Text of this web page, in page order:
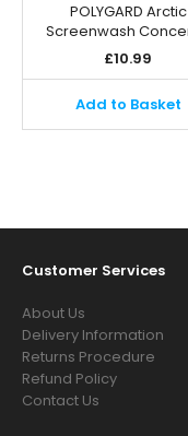
POLYGARD Arctic
Screenwash
£10.99
Add to Basket
Customer Services
About Us
Delivery Information
Returns Procedure
Refund Policy
Contact Us